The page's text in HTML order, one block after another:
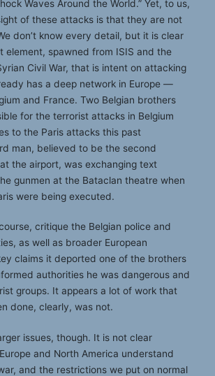
Waves Around the World.” Yet, to us,
of these attacks is that they are not
don’t know every detail, but it is clear
element, spawned from ISIS and the
Civil War, that is intent on attacking
has a deep network in Europe —
and France. Two Belgian brothers
for the terrorist attacks in Belgium
to the Paris attacks this past
man, believed to be the second
the airport, was exchanging text
gunmen at the Bataclan theatre when
were being executed.
critique the Belgian police and
as well as broader European
claims it deported one of the brothers
authorities he was dangerous and
groups. It appears a lot of work that
done, clearly, was not.
issues, though. It is not clear
and North America understand
and the restrictions we put on normal